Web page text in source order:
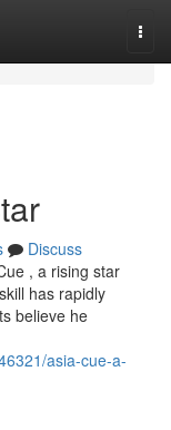
Discuss
, a rising star
has rapidly
believe he
asia-cue-a-